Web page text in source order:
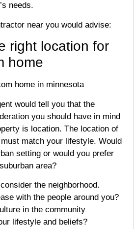
needs.
near you would advise:
right location for
home
would tell you that the
you should have in mind
is location. The location of
match your lifestyle. Would
setting or would you prefer
area?
the neighborhood.
with the people around you?
in the community
lifestyle and beliefs?